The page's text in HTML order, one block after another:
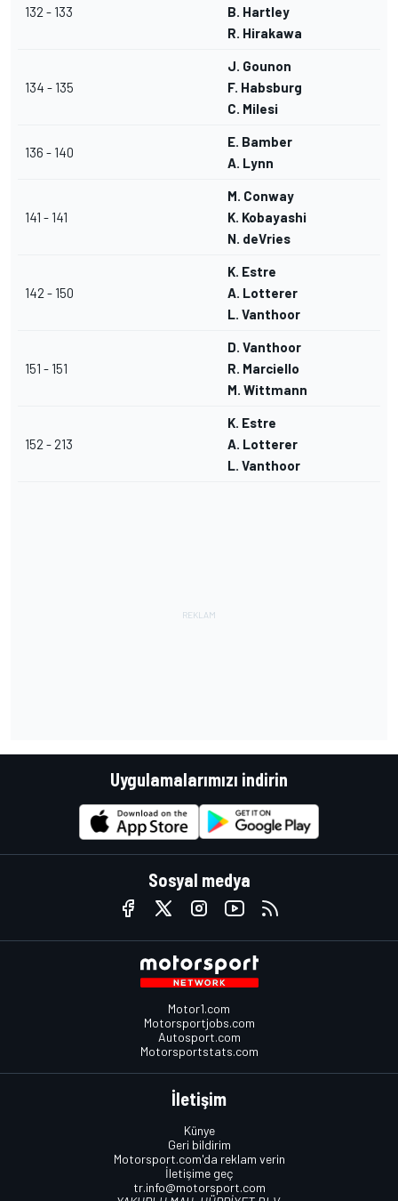
132 - 133
B. Hartley
R. Hirakawa
134 - 135
J. Gounon
F. Habsburg
C. Milesi
136 - 140
E. Bamber
A. Lynn
141 - 141
M. Conway
K. Kobayashi
N. deVries
142 - 150
K. Estre
A. Lotterer
L. Vanthoor
151 - 151
D. Vanthoor
R. Marciello
M. Wittmann
152 - 213
K. Estre
A. Lotterer
L. Vanthoor
Uygulamalarımızı indirin
Sosyal medya
Motor1.com
Motorsportjobs.com
Autosport.com
Motorsportstats.com
İletişim
Künye
Geri bildirim
Motorsport.com'da reklam verin
İletişime geç
tr.info@motorsport.com